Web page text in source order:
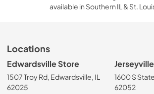
available in Southern IL & St.
Locations
Edwardsville Store
1507 Troy Rd, Edwardsville, IL
62025
1600 S
62052